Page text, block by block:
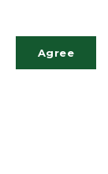
Agree